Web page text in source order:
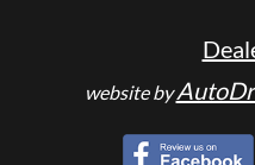
website by